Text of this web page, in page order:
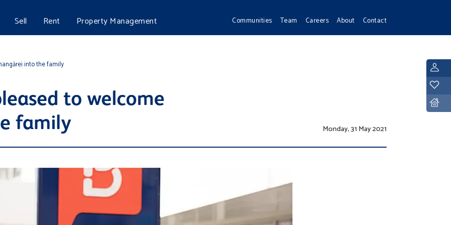
Sell Rent Property Management Communities Team Careers About Contact
into the family
to welcome
family
Monday, 31 May 2021